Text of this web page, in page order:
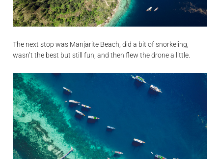
The next stop was Manjarite Beach, did a bit of snorkeling,
wasn’t the best but still fun, and then flew the drone a little.